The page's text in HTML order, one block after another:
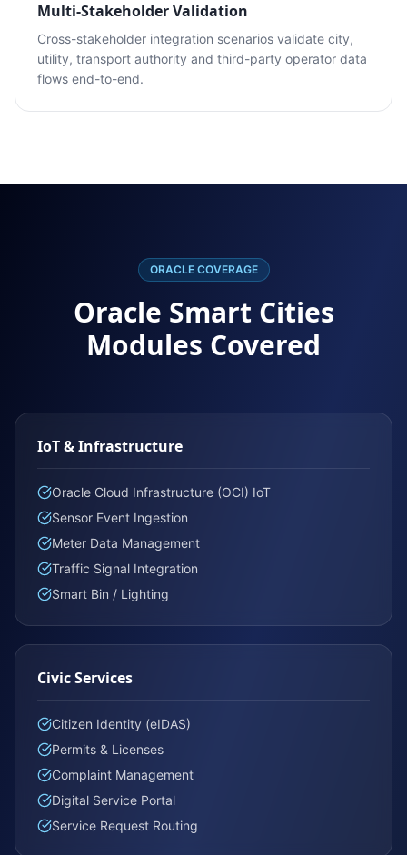
Multi-Stakeholder Validation
Cross-stakeholder integration scenarios validate city,
utility, transport authority and third-party operator data
flows end-to-end.
ORACLE COVERAGE
Oracle Smart Cities
Modules Covered
IoT & Infrastructure
Oracle Cloud Infrastructure (OCI) IoT
Sensor Event Ingestion
Meter Data Management
Traffic Signal Integration
Smart Bin / Lighting
Civic Services
Citizen Identity (eIDAS)
Permits & Licenses
Complaint Management
Digital Service Portal
Service Request Routing